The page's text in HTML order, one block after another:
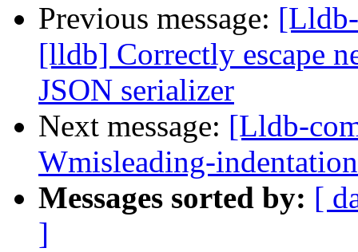
Previous message:
[lldb] Correctly escape
JSON serializer
Next message: [Lldb-
Wmisleading-
Messages sorted by: [
]